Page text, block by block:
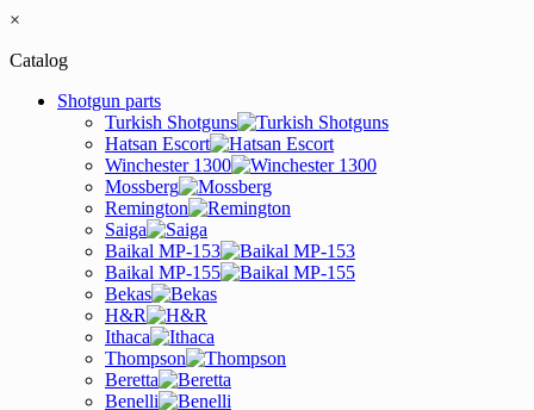
×
Catalog
Shotgun parts
Turkish Shotguns
Hatsan Escort
Winchester 1300
Mossberg
Remington
Saiga
Baikal MP-153
Baikal MP-155
Bekas
H&R
Ithaca
Thompson
Beretta
Benelli